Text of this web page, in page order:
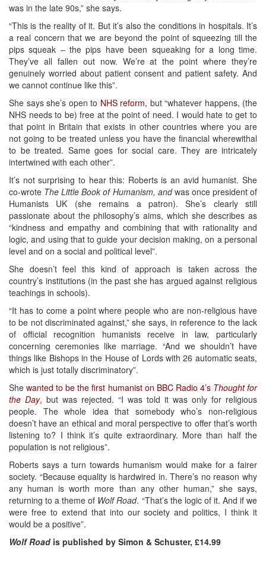
was in the late 90s,” she says.
“This is the reality of it. But it’s also the conditions in hospitals. It’s
a real concern that we are beyond the point of squeezing till the
pips squeak – the pips have been squeaking for a long time.
They’ve all fallen out now. We’re at the point where they’re
genuinely worried about patient consent and patient safety. And
we cannot continue like this”.
She says she’s open to NHS reform, but “whatever happens, (the
NHS needs to be) free at the point of need. I would hate to get to
that point in Britain that exists in other countries where you are
not going to be treated unless you have the financial wherewithal
to be treated. Same goes for social care. They are intricately
intertwined with each other”.
It’s not surprising to hear this: Roberts is an avid humanist. She
co-wrote The Little Book of Humanism, andwas once president of
Humanists UK (she remains a patron). She’s clearly still
passionate about the philosophy’s aims, which she describes as
“kindness and empathy and combining that with rationality and
logic, and using that to guide your decision making, on a personal
level and on a social and political level”.
She doesn’t feel this kind of approach is taken across the
country’s institutions (in the past she has argued against religious
teachings in schools).
“It has to come a point where people who are non-religious have
to be not discriminated against,” she says, in reference to the lack
of official recognition humanists receive in law, particularly
concerning ceremonies like marriage. “And we shouldn’t have
things like Bishops in the House of Lords with 26 automatic seats,
which is just totally discriminatory”.
Shewanted to be the first humanist on BBC Radio 4’s Thought for
the Day, but was rejected. “I was told it was only for religious
people. The whole idea that somebody who’s non-religious
doesn’t have an ethical and moral perspective to offer that’s worth
listening to? I think it’s quite extraordinary. More than half the
population is not religious”.
Roberts says a turn towards humanism would make for a fairer
society. “Because equality is hardwired in. There’s no reason why
any human is worth more than any other human,” she says,
returning to a theme of Wolf Road. “That’s the logic of it. And if we
were free to extend that into our society and politics, I think it
would be a positive”.
Wolf Road is published by Simon & Schuster, £14.99